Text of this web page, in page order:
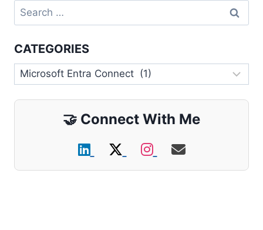
Search
for:
CATEGORIES
Categories
🤝 Connect With Me